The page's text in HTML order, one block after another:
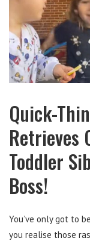
Quick-
Retrieves
Toddler
Boss!
You’ve only got to
you realise those